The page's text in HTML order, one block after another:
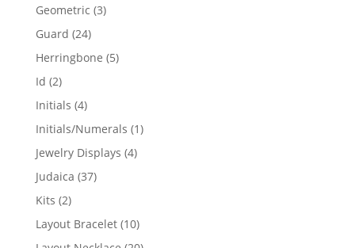
Geometric 33
Guard 2424
products
Herringbone 55
Id 22
products
Initials 44
products
Initials/Numerals 11
Jewelry Displays 44
Judaica 3737
Kits 22
products
Layout Bracelet 1010
products